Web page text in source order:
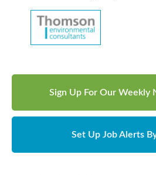
Sign Up For Our Weekly
Set Up Job Alerts By